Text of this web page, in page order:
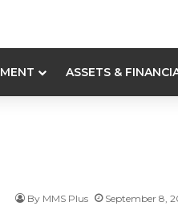
ASSETS &
By MMS Plus September 8,